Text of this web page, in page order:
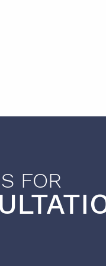
FOR